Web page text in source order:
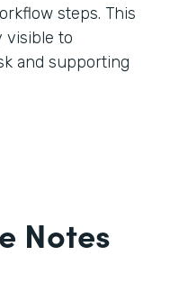
steps. This
visible to
and supporting
Notes